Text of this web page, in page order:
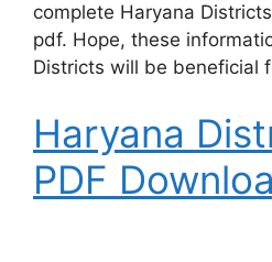
complete Haryana
pdf. Hope, these
Districts will be beneficial
Haryana
PDF